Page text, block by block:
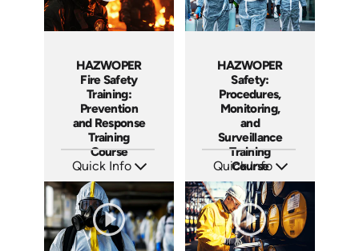
HAZWOPER
Fire Safety
Training:
Prevention
and Response
Training
Course
Quick Info
Languages: EN ES
Produced: 2026
HAZWOPER
Safety:
Procedures,
Monitoring,
and
Surveillance
Training
Course
Quick Info
Languages: EN ES FR
Produced: 2024